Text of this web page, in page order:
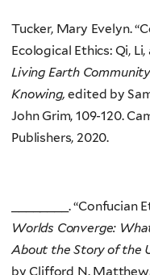
Tucker, Mary Evelyn.
Ecological Ethics: Qi,
Living Earth
Knowing, edited by
John Grim, 109-120.
Publishers, 2020.
________. “Confucian
Worlds Converge:
About the Story of the
by Clifford N.